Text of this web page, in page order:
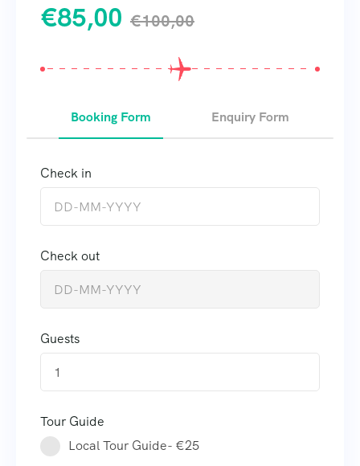
€85,00 €100,00
Booking Form Enquiry Form
Check in
Check out
Guests
1
Tour Guide
Local Tour Guide- €25